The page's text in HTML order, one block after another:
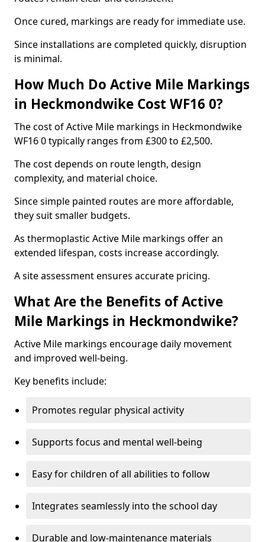
Once cured, markings are ready for immediate use.
Since installations are completed quickly, disruption
is minimal.
How Much Do Active Mile Markings
in Heckmondwike Cost WF16 0?
The cost of Active Mile markings in Heckmondwike
WF16 0 typically ranges from £300 to £2,500.
The cost depends on route length, design
complexity, and material choice.
Since simple painted routes are more affordable,
they suit smaller budgets.
As thermoplastic Active Mile markings offer an
extended lifespan, costs increase accordingly.
A site assessment ensures accurate pricing.
What Are the Benefits of Active
Mile Markings in Heckmondwike?
Active Mile markings encourage daily movement
and improved well-being.
Key benefits include:
Promotes regular physical activity
Supports focus and mental well-being
Easy for children of all abilities to follow
Integrates seamlessly into the school day
Durable and low-maintenance materials